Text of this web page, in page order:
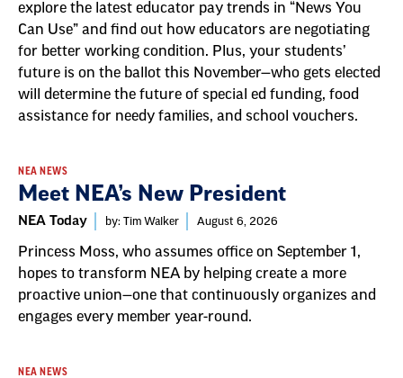
explore the latest educator pay trends in “News You
Can Use” and find out how educators are negotiating
for better working condition. Plus, your students’
future is on the ballot this November—who gets elected
will determine the future of special ed funding, food
assistance for needy families, and school vouchers.
NEA NEWS
Meet NEA’s New President
NEA Today by: Tim Walker August 6, 2026
Princess Moss, who assumes office on September 1,
hopes to transform NEA by helping create a more
proactive union—one that continuously organizes and
engages every member year-round.
NEA NEWS